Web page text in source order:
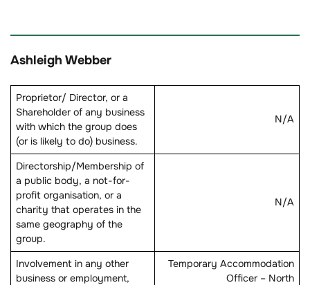
Ashleigh Webber
Proprietor/ Director, or a
Shareholder of any business
with which the group does
(or is likely to do) business.
N/A
Directorship/Membership of
a public body, a not-for-
profit organisation, or a
charity that operates in the
same geography of the
group.
N/A
Involvement in any other
business or employment,
Temporary Accommodation
Officer – North